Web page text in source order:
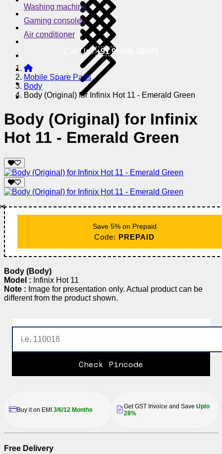
Washing machine
Gaming consoles
Air conditioner
Call Us !+91 95605 38585
Mobile Spare Parts
Body
Body (Original) for Infinix Hot 11 - Emerald Green
Body (Original) for Infinix
Hot 11 - Emerald Green
Save 5% on Prepaid
Code: PREPAID
Body (Body)
Model : Infinix Hot 11
Note : Image for presentation only. Actual product can be
different from the product shown.
Check Pincode
Buy it on EMI 3/6/12 Months Get GST Invoice and Save Upto
28%
Free Delivery